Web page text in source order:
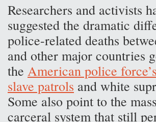
Researchers and activists
suggested the dramatic
police-related deaths
and other major countries
the American police
slave patrols and white
Some also point to the
carceral system that still